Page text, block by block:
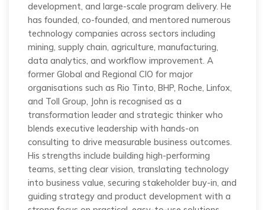
development, and large-scale program delivery. He
has founded, co-founded, and mentored numerous
technology companies across sectors including
mining, supply chain, agriculture, manufacturing,
data analytics, and workflow improvement. A
former Global and Regional CIO for major
organisations such as Rio Tinto, BHP, Roche, Linfox,
and Toll Group, John is recognised as a
transformation leader and strategic thinker who
blends executive leadership with hands-on
consulting to drive measurable business outcomes.
His strengths include building high-performing
teams, setting clear vision, translating technology
into business value, securing stakeholder buy-in, and
guiding strategy and product development with a